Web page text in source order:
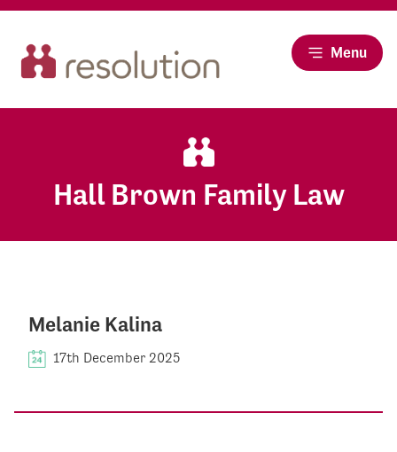
Menu
Hall Brown Family Law
Melanie Kalina
17th December 2025